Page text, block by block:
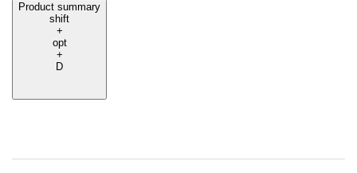
Product summary
shift
+
opt
+
D